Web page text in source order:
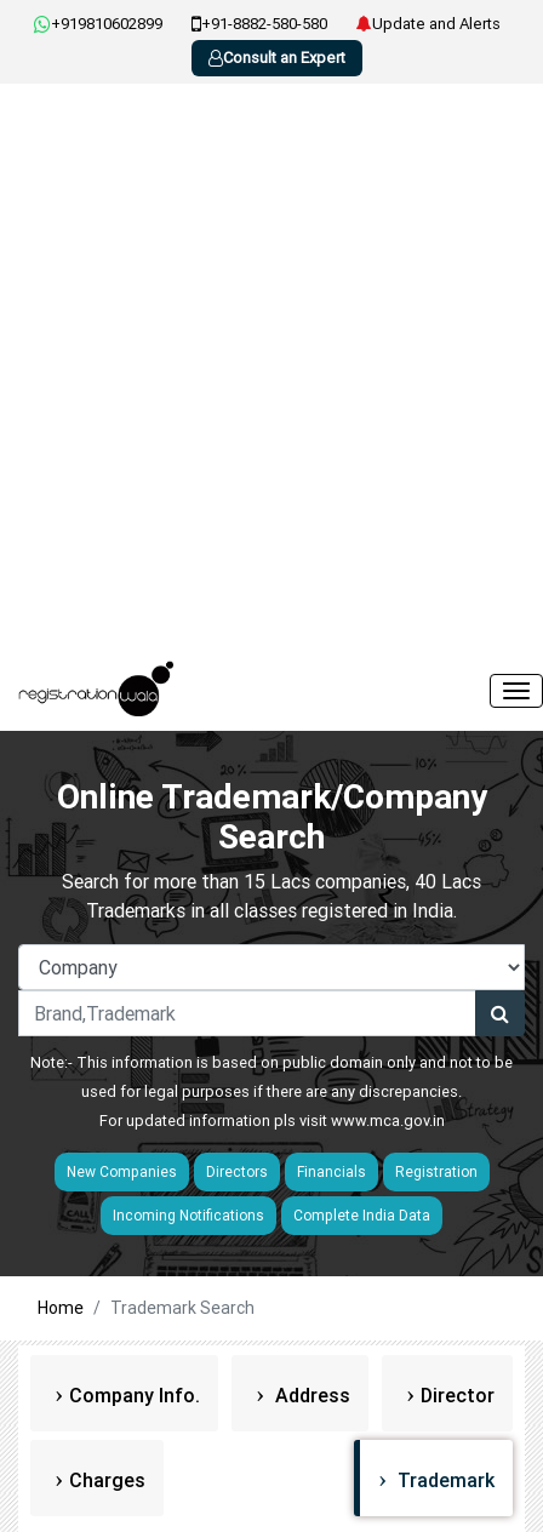
+919810602899 +91-8882-580-580
Update and Alerts
Consult an Expert
Online Trademark/Company
Search
Search for more than 15 Lacs companies, 40 Lacs
Trademarks in all classes registered in India.
Note:- This information is based on public domain only and not to be
used for legal purposes if there are any discrepancies.
For updated information pls visitwww.mca.gov.in
New Companies Directors Financials Registration
Incoming Notifications Complete India Data
Home Trademark Search
Company Info. Address Director
Charges Trademark